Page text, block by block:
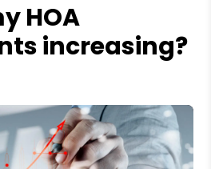
HOA
increasing?